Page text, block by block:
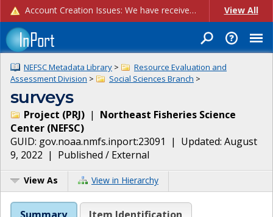
Account Creation Issues: We have received reports of issues with creating new user accounts and linking accounts to CAM, and are currently investigating the root cause. In the meantime: - If you're experiencing errors creating new users, please use the "Quick Add" feature instead (click the "Quick Add" button on the Manage Users page). - If you're experiencing errors linking CAM accoun... View All
NEFSC Metadata Library >
Resource Evaluation and
Assessment Division > Social Sciences Branch >
surveys
Project (PRJ) | Northeast Fisheries Science
Center (NEFSC)
GUID: gov.noaa.nmfs.inport:23091 | Updated: August
9, 2022 | Published / External
View As View in Hierarchy
Summary Item Identification